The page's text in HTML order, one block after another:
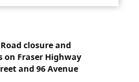
closure and
on Fraser Highway
and 96 Avenue